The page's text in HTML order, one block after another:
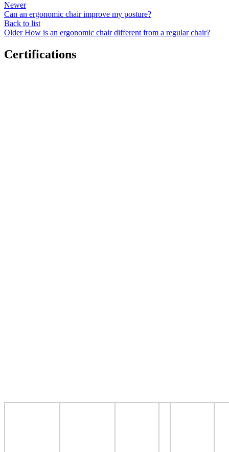
Newer
Can an ergonomic chair improve my posture?
Back to list
Older How is an ergonomic chair different from a regular chair?
Certifications